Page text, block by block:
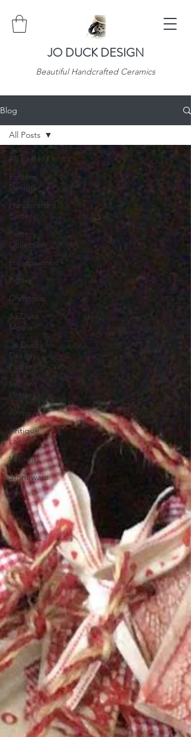
JO DUCK DESIGN
Beautiful Handcrafted Ceramics
Blog
All Posts
Pottery
Design
Handcrafted
Pottery
Pottery
Collection
Handpainted
Potter
Christmas
Jo Duck
Media
Jo Duck
Design
Pottery
Imprint
Pottery
Antique
Antique
Lace
Imprints
Stoneware
All Posts